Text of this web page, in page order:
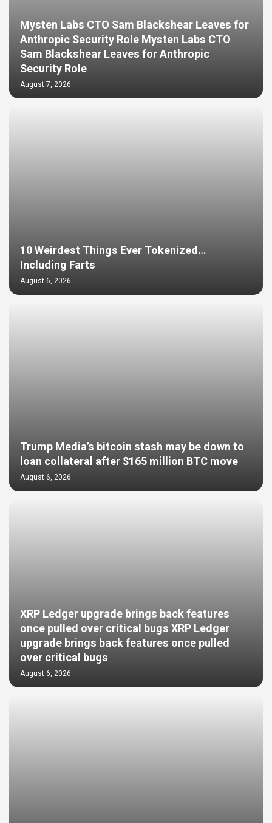
Mysten Labs CTO Sam Blackshear Leaves for
Anthropic Security Role Mysten Labs CTO
Sam Blackshear Leaves for Anthropic
Security Role
August 7, 2026
10 Weirdest Things Ever Tokenized…
Including Farts
August 6, 2026
Trump Media’s bitcoin stash may be down to
loan collateral after $165 million BTC move
August 6, 2026
XRP Ledger upgrade brings back features
once pulled over critical bugs XRP Ledger
upgrade brings back features once pulled
over critical bugs
August 6, 2026